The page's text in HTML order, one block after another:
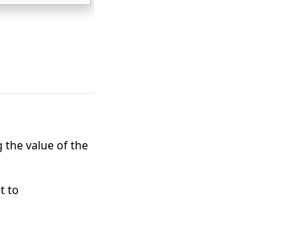
the value of the
to